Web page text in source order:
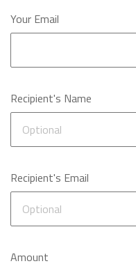
Your Email
Recipient's Name
Recipient's Email
Amount